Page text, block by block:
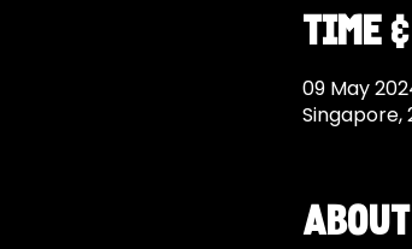
Time
09 May
Singapore,